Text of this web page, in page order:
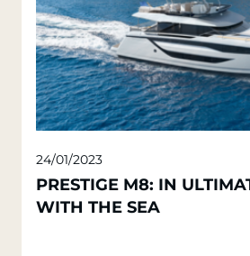
24/01/2023
PRESTIGE M8: IN
WITH THE SEA